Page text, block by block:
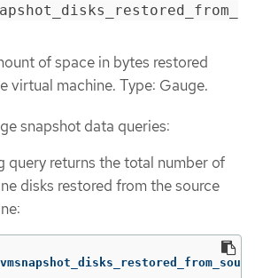
of space in bytes restored
virtual machine. Type: Gauge.
snapshot data queries:
query returns the total number of
disks restored from the source